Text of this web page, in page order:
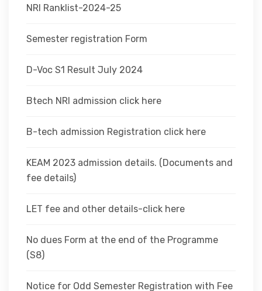
NRI Ranklist-2024-25
Semester registration Form
D-Voc S1 Result July 2024
Btech NRI admission click here
B-tech admission Registration click here
KEAM 2023 admission details. (Documents and
fee details)
LET fee and other details-click here
No dues Form at the end of the Programme
(S8)
Notice for Odd Semester Registration with Fee